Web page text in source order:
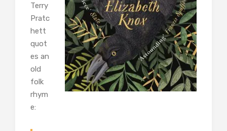
Terry
Pratc
hett
quot
es an
old
folk
rhym
e: